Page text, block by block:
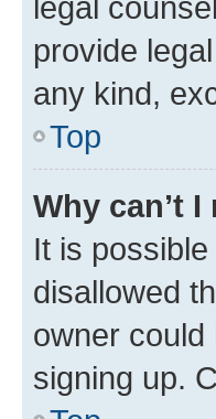
provide
any kind,
Top
Why can’t
It is
disallowed
owner
signing up.